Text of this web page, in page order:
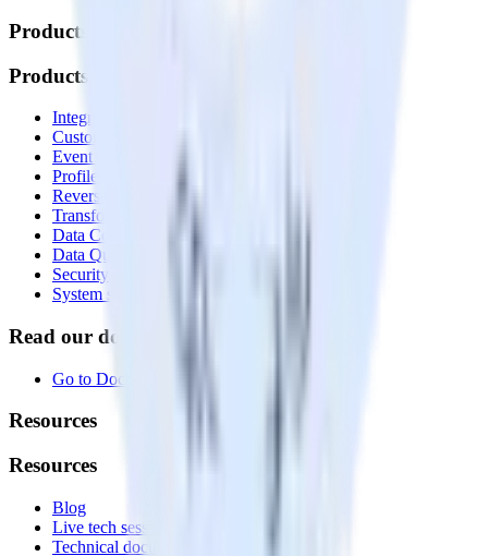
Products
Products
Integrations library
Customer Data Platform
Event Stream
Profiles
Reverse ETL
Transformations
Data Compliance Toolkit
Data Quality Toolkit
Security
System status
Read our documentation
Go to Docs
Resources
Resources
Blog
Live tech sessions
Technical documentation